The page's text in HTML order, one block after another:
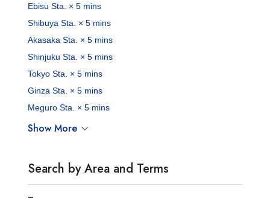
Ebisu Sta. × 5 mins
Shibuya Sta. × 5 mins
Akasaka Sta. × 5 mins
Shinjuku Sta. × 5 mins
Tokyo Sta. × 5 mins
Ginza Sta. × 5 mins
Meguro Sta. × 5 mins
Show More
Search by Area and Terms